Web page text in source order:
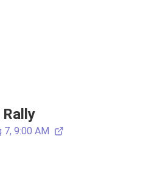
7, 9:00 AM